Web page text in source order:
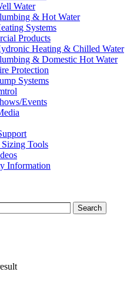
Water
& Hot Water
Systems
Products
Heating & Chilled Water
& Domestic Hot Water
Protection
Systems
Events
Tools
Information
Search